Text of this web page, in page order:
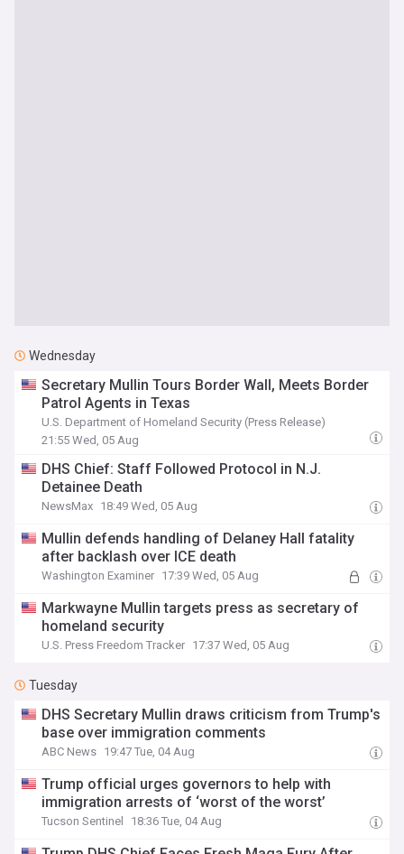
Wednesday
Secretary Mullin Tours Border Wall, Meets Border
Patrol Agents in Texas
U.S. Department of Homeland Security (Press Release)
21:55 Wed, 05 Aug
DHS Chief: Staff Followed Protocol in N.J.
Detainee Death
NewsMax 18:49 Wed, 05 Aug
Mullin defends handling of Delaney Hall fatality
after backlash over ICE death
Washington Examiner 17:39 Wed, 05 Aug
Markwayne Mullin targets press as secretary of
homeland security
U.S. Press Freedom Tracker 17:37 Wed, 05 Aug
Tuesday
DHS Secretary Mullin draws criticism from Trump's
base over immigration comments
ABC News 19:47 Tue, 04 Aug
Trump official urges governors to help with
immigration arrests of ‘worst of the worst’
Tucson Sentinel 18:36 Tue, 04 Aug